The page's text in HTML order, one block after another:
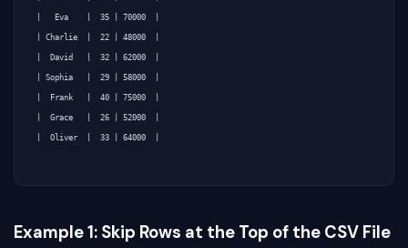
|   Eva    |  35 | 70000  |
| Charlie  |  22 | 48000  |
|  David   |  32 | 62000  |
| Sophia   |  29 | 58000  |
|  Frank   |  40 | 75000  |
|  Grace   |  26 | 52000  |
|  Oliver  |  33 | 64000  |
Example 1: Skip Rows at the Top of the CSV File